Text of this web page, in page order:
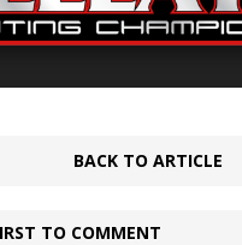
BACK TO ARTICLE
TO COMMENT